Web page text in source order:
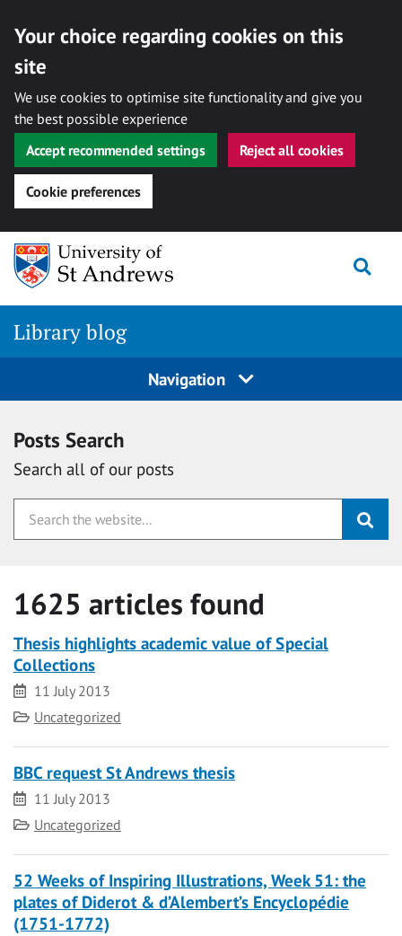
Your choice regarding cookies on this
site
We use cookies to optimise site functionality and give you
the best possible experience
Accept recommended settings
Reject all cookies
Cookie preferences
Skip
content
Library blog
Navigation
Posts Search
Search all of our posts
1625 articles found
Thesis highlights academic value of Special
Collections
Date11 July 2013
Category
Uncategorized
BBC request St Andrews thesis
Date11 July 2013
Category
Uncategorized
52 Weeks of Inspiring Illustrations, Week 51: the
plates of Diderot & d’Alembert’s Encyclopédie
(1751-1772)